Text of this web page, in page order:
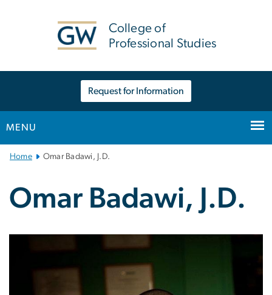
College of
Professional Studies
Request for Information
MENU
Main
Navigation
Home Omar Badawi, J.D.
Omar Badawi, J.D.